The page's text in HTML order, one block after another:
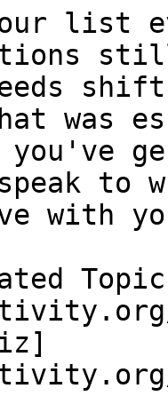
list
was
you've
speak to
with